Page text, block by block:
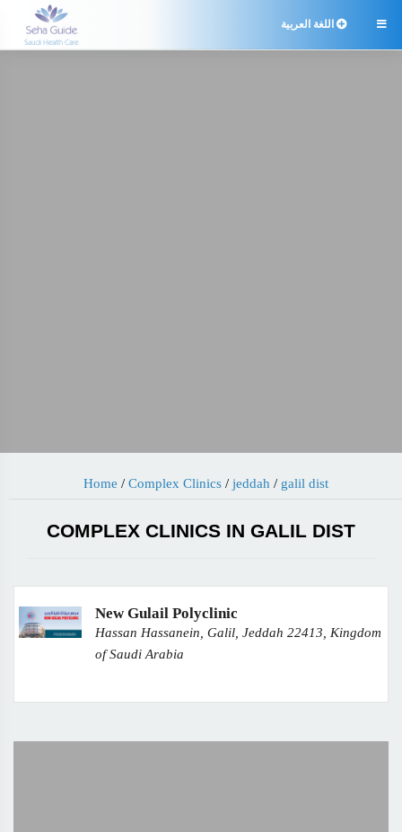
 اللغة العربية
Home / Complex Clinics/ jeddah / galil dist
COMPLEX CLINICS IN GALIL DIST
New Gulail Polyclinic
Hassan Hassanein, Galil, Jeddah 22413, Kingdom
of Saudi Arabia